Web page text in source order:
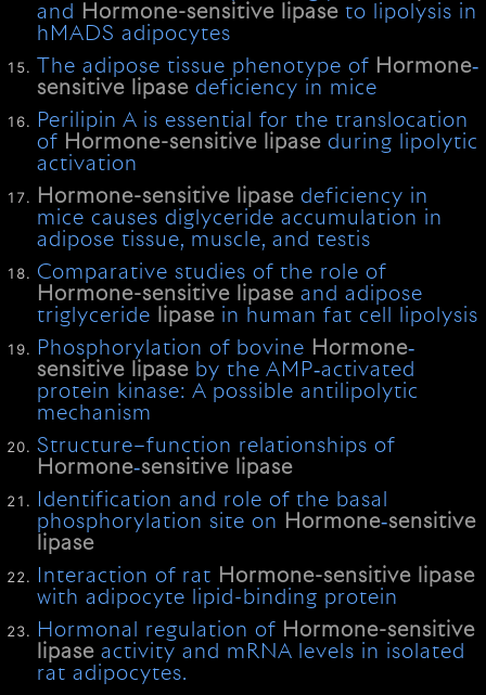
and
Hormone-sensitive lipase to lipolysis in
hMADS adipocytes
The adipose tissue phenotype of Hormone‐
sensitive
lipase deficiency in mice
Perilipin A is essential for the translocation
of Hormone-sensitive lipase during lipolytic
activation
Hormone-sensitive
lipase deficiency in
mice causes diglyceride accumulation in
adipose tissue, muscle, and testis
Comparative studies of the role of
Hormone-sensitive
lipase and adipose
triglyceride
lipase in human fat cell lipolysis
Phosphorylation of bovine Hormone‐
sensitive
lipase by the AMP‐activated
protein kinase: A possible antilipolytic
mechanism
Structure–function relationships of
Hormone‐sensitive
lipase
Identification and role of the basal
phosphorylation site on Hormone‐sensitive
lipase
Interaction of rat Hormone-sensitive
lipase
with adipocyte lipid-binding protein
Hormonal regulation of Hormone-sensitive
lipase activity and mRNA levels in isolated
rat adipocytes.